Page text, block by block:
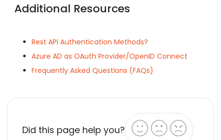
Additional Resources
Rest API Authentication Methods?
Azure AD as OAuth Provider/OpenID Connect
Frequently Asked Questions (FAQs)
Did this page help you?